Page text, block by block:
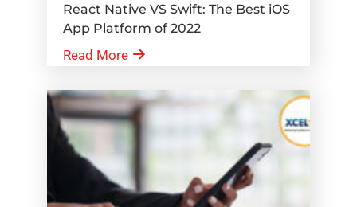
React Native VS Swift: The Best iOS
App Platform of 2022
Read More